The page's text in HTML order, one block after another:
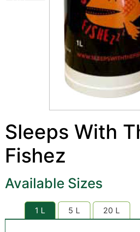
Sleeps With
Fishez
Available Sizes
1 L 5 L 20 L